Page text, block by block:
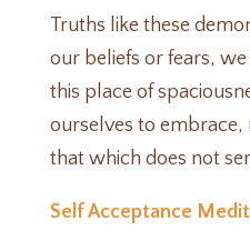
Truths like these
our beliefs or fears,
this place of
ourselves to embrace,
that which does not
Self Acceptance